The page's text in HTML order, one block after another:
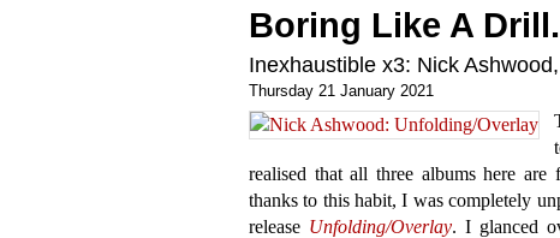
Boring Like A Drill.
Inexhaustible x3: Nick
Thursday 21 January 2021
realised that all three albums here
thanks to this habit, I was completely
release Unfolding​/​Overlay. I glanced